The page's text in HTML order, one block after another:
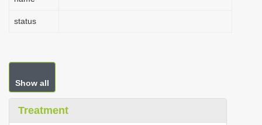
status
Show all
Treatment